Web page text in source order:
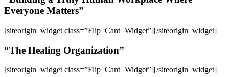
Everyone Matters”
[siteorigin_widget class=”Flip_Card_Widget”][/siteorigin_widget]
“The Healing Organization”
[siteorigin_widget class=”Flip_Card_Widget”][/siteorigin_widget]